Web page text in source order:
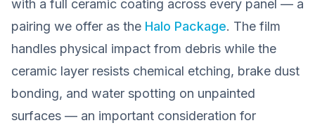
with a full ceramic coating across every panel — a
pairing we offer as the Halo Package. The film
handles physical impact from debris while the
ceramic layer resists chemical etching, brake dust
bonding, and water spotting on unpainted
surfaces — an important consideration for